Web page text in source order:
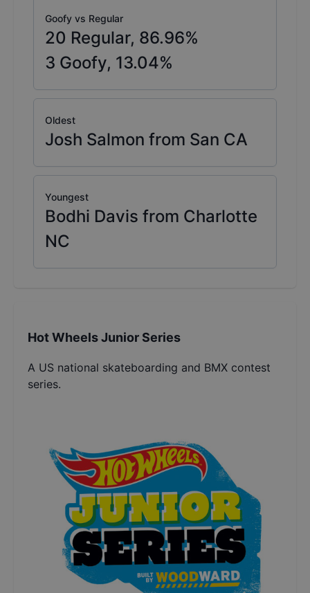
Goofy vs Regular
20 Regular, 86.96%
3 Goofy, 13.04%
Oldest
Josh Salmon from San CA
Youngest
Bodhi Davis from Charlotte
NC
Hot Wheels Junior Series
A US national skateboarding and BMX contest
series.